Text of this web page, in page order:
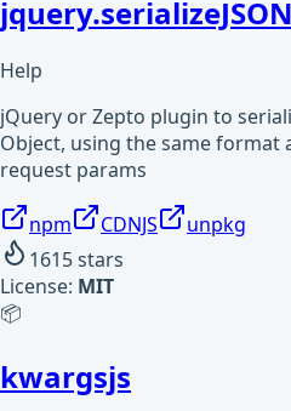
jquery.serializeJSON
Help
jQuery or Zepto plugin to
Object, using the same format
request params
npm CDNJS
unpkg
1615stars
License: MIT
📦
kwargsjs